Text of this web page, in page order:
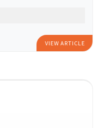
VIEW ARTICLE